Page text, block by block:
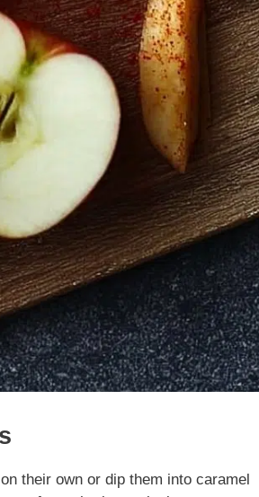
their own or dip them into caramel